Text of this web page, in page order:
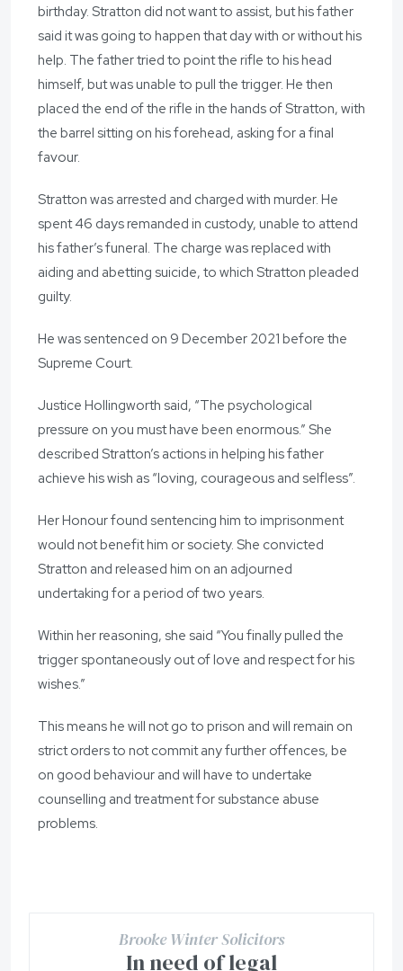
birthday. Stratton did not want to assist, but his father
said it was going to happen that day with or without his
help. The father tried to point the rifle to his head
himself, but was unable to pull the trigger. He then
placed the end of the rifle in the hands of Stratton, with
the barrel sitting on his forehead, asking for a final
favour.
Stratton was arrested and charged with murder. He
spent 46 days remanded in custody, unable to attend
his father’s funeral. The charge was replaced with
aiding and abetting suicide, to which Stratton pleaded
guilty.
He was sentenced on 9 December 2021 before the
Supreme Court.
Justice Hollingworth said, “The psychological
pressure on you must have been enormous.” She
described Stratton’s actions in helping his father
achieve his wish as “loving, courageous and selfless”.
Her Honour found sentencing him to imprisonment
would not benefit him or society. She convicted
Stratton and released him on an adjourned
undertaking for a period of two years.
Within her reasoning, she said “You finally pulled the
trigger spontaneously out of love and respect for his
wishes.”
This means he will not go to prison and will remain on
strict orders to not commit any further offences, be
on good behaviour and will have to undertake
counselling and treatment for substance abuse
problems.
Brooke Winter Solicitors
In need of legal